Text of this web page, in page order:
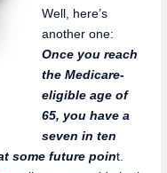
Well, here’s
another one:
Once you reach
the Medicare-
eligible age of
65, you have a
seven in ten
some future point.